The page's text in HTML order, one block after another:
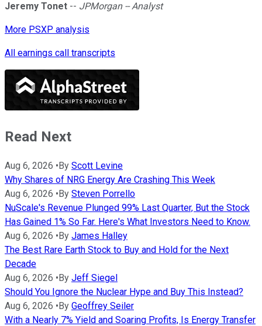
Jeremy Tonet -- JPMorgan -- Analyst
More PSXP analysis
All earnings call transcripts
Read Next
Aug 6, 2026 •By Scott Levine
Why Shares of NRG Energy Are Crashing This Week
Aug 6, 2026 •By Steven Porrello
NuScale's Revenue Plunged 99% Last Quarter, But the Stock
Has Gained 1% So Far. Here's What Investors Need to Know.
Aug 6, 2026 •By James Halley
The Best Rare Earth Stock to Buy and Hold for the Next
Decade
Aug 6, 2026 •By Jeff Siegel
Should You Ignore the Nuclear Hype and Buy This Instead?
Aug 6, 2026 •By Geoffrey Seiler
With a Nearly 7% Yield and Soaring Profits, Is Energy Transfer